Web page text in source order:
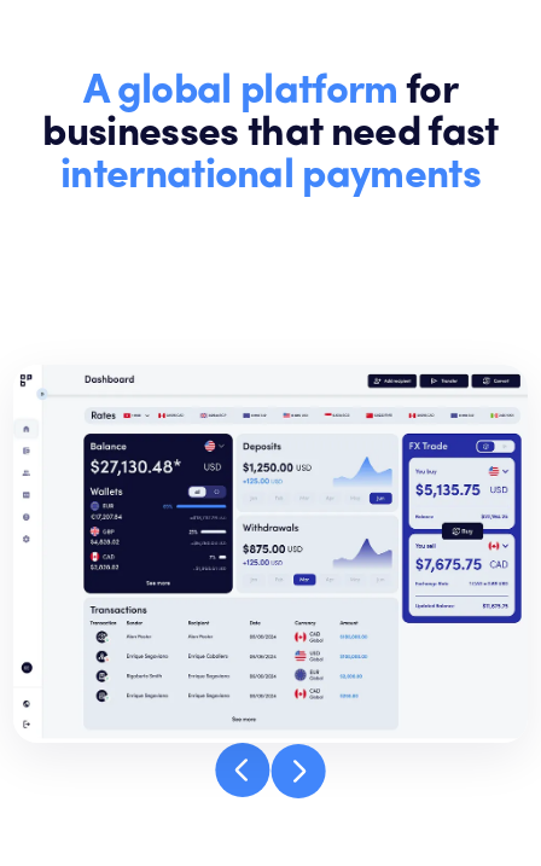
A global platform for
businesses that need fast
international payments
Banpay
dashboard
carousel